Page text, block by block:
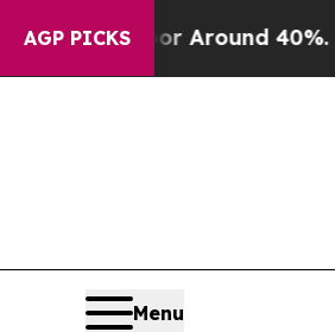
AGP PICKS
a Floor Around 40%. Well,
Menu